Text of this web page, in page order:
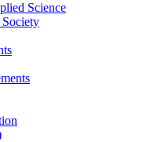
Science